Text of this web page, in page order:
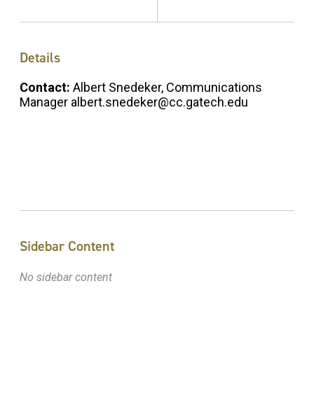
Details
Contact: Albert Snedeker, Communications
Manager albert.snedeker@cc.gatech.edu
Sidebar Content
No sidebar content